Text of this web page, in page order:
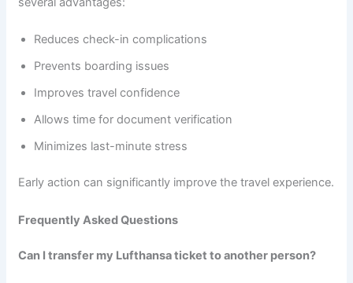
Reduces check-in complications
Prevents boarding issues
Improves travel confidence
Allows time for document verification
Minimizes last-minute stress
Early action can significantly improve the travel experience.
Frequently Asked Questions
Can I transfer my Lufthansa ticket to another person?